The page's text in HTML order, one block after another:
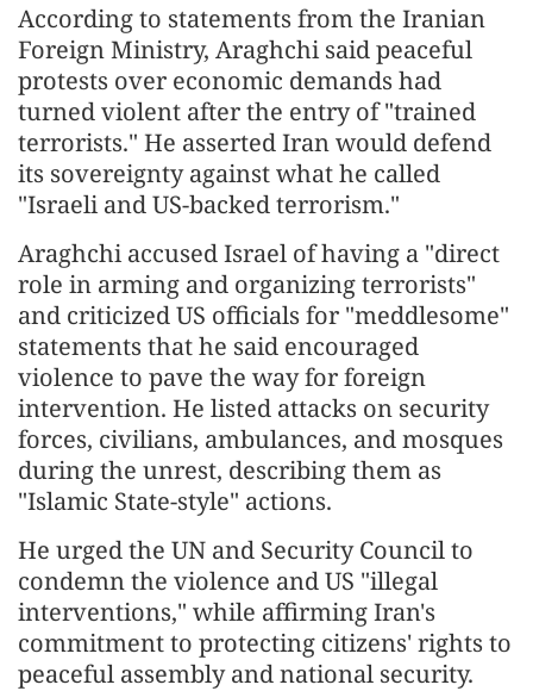
According to statements from the Iranian
Foreign Ministry, Araghchi said peaceful
protests over economic demands had
turned violent after the entry of "trained
terrorists." He asserted Iran would defend
its sovereignty against what he called
"Israeli and US-backed terrorism."
Araghchi accused Israel of having a "direct
role in arming and organizing terrorists"
and criticized US officials for "meddlesome"
statements that he said encouraged
violence to pave the way for foreign
intervention. He listed attacks on security
forces, civilians, ambulances, and mosques
during the unrest, describing them as
"Islamic State-style" actions.
He urged the UN and Security Council to
condemn the violence and US "illegal
interventions," while affirming Iran's
commitment to protecting citizens' rights to
peaceful assembly and national security.